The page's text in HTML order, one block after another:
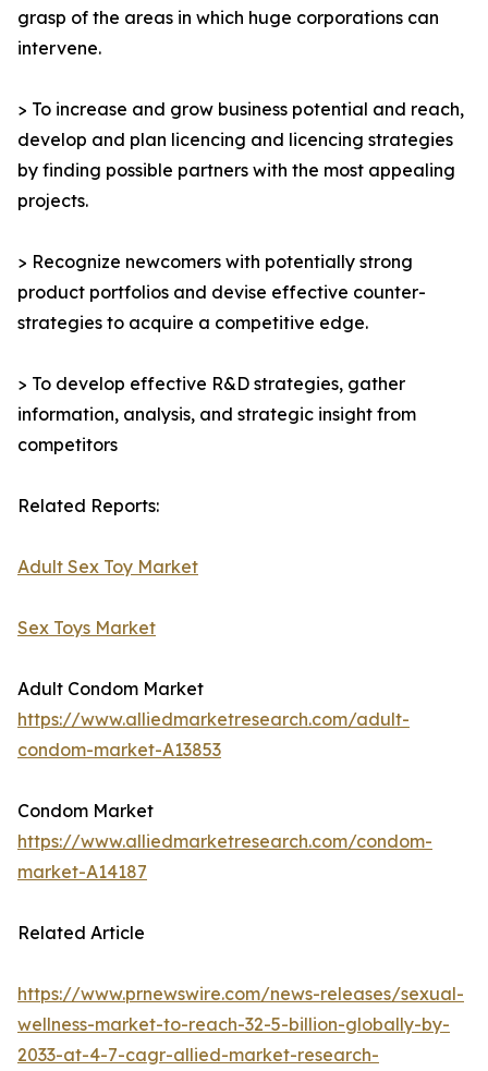
grasp of the areas in which huge corporations can
intervene.
> To increase and grow business potential and reach,
develop and plan licencing and licencing strategies
by finding possible partners with the most appealing
projects.
> Recognize newcomers with potentially strong
product portfolios and devise effective counter-
strategies to acquire a competitive edge.
> To develop effective R&D strategies, gather
information, analysis, and strategic insight from
competitors
Related Reports:
Adult Sex Toy Market
Sex Toys Market
Adult Condom Market
https://www.alliedmarketresearch.com/adult-
condom-market-A13853
Condom Market
https://www.alliedmarketresearch.com/condom-
market-A14187
Related Article
https://www.prnewswire.com/news-releases/sexual-
wellness-market-to-reach-32-5-billion-globally-by-
2033-at-4-7-cagr-allied-market-research-